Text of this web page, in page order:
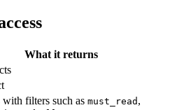
What it returns
with filters such as must_read ,